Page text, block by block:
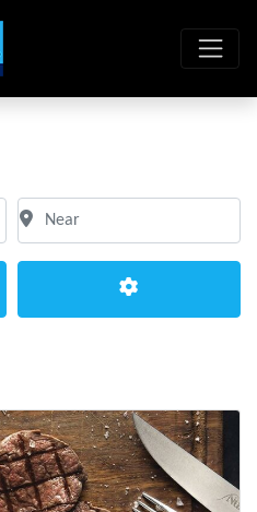
Near
Clear field